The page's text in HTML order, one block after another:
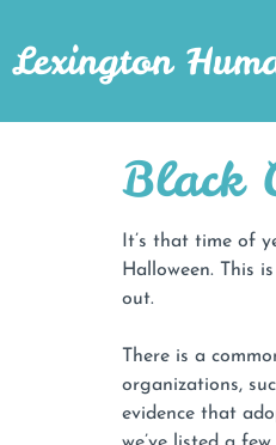
Lexington
Black
It’s that time of
Halloween. This
out.
There is a
organizations,
evidence that